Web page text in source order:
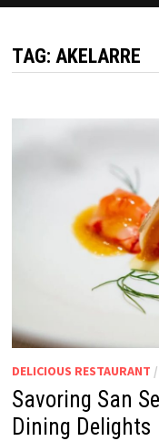
TAG: AKELARRE
DELICIOUS RESTAURANT /
Savoring San
Dining Delights